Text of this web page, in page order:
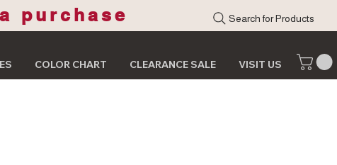
purchase Search for Products
COLOR CHART CLEARANCE SALE VISIT US